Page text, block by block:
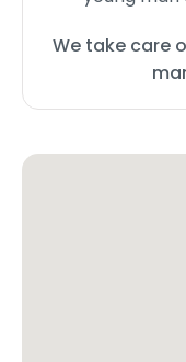
We take care